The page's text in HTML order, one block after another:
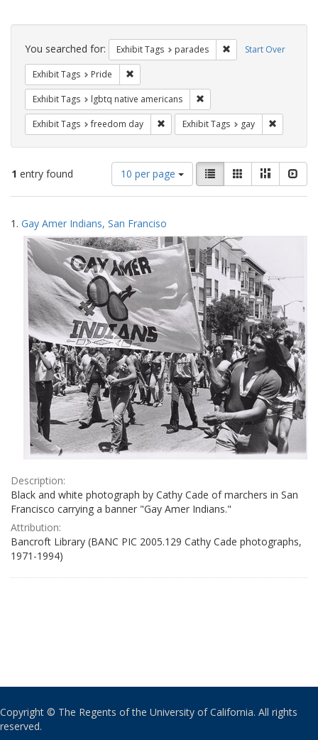
Search
Constraints Start Over
You searched for: Exhibit Tags parades Remove constraint
Exhibit Tags Pride
Exhibit Tags lgbtq native americans
Exhibit Tags freedom day Remove constraint Exhibit Tags:
Exhibit Tags gay
1 entry found
Number
of
results
display
per
page
10 per page
View
results
as:
List GalleryMasonry
Search
Results
1. Gay Amer Indians, San Franciso
Description:
Black and white photograph by Cathy Cade of marchers in San
Francisco carrying a banner "Gay Amer Indians."
Attribution:
Bancroft Library (BANC PIC 2005.129 Cathy Cade photographs,
1971-1994)
Copyright © The Regents of the University of California. All rights
reserved.